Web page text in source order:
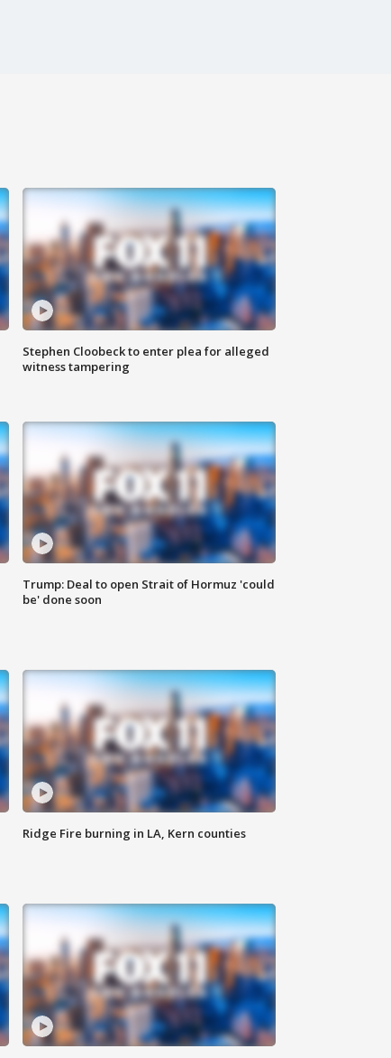
Stephen Cloobeck to enter plea for alleged
witness tampering
Trump: Deal to open Strait of Hormuz 'could
be' done soon
Ridge Fire burning in LA, Kern counties